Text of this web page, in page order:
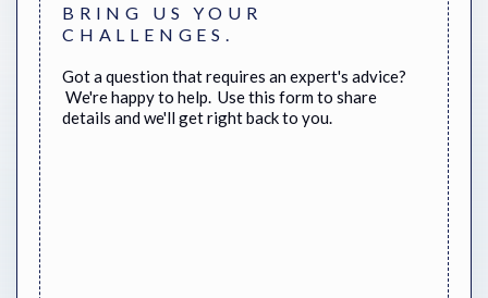
BRING US YOUR
CHALLENGES.
Got a question that requires an expert's advice?
We're happy to help. Use this form to share
details and we'll get right back to you.